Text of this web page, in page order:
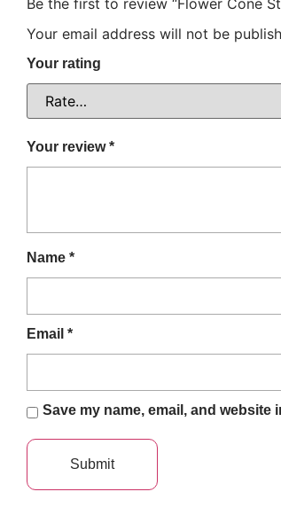
Your email address will not be
Your rating
Your review*
Name *
Email *
Save my name, email, and